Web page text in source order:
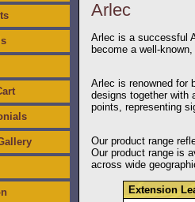
Arlec
Arlec is a successful
become a well-
Arlec is renowned for
designs together with
points, representing
Our product range
Our product range is
across wide
Extension